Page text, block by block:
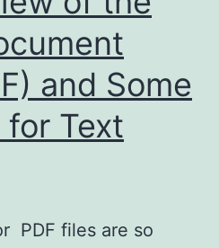
search
study
and Some
Text
PDF files are so